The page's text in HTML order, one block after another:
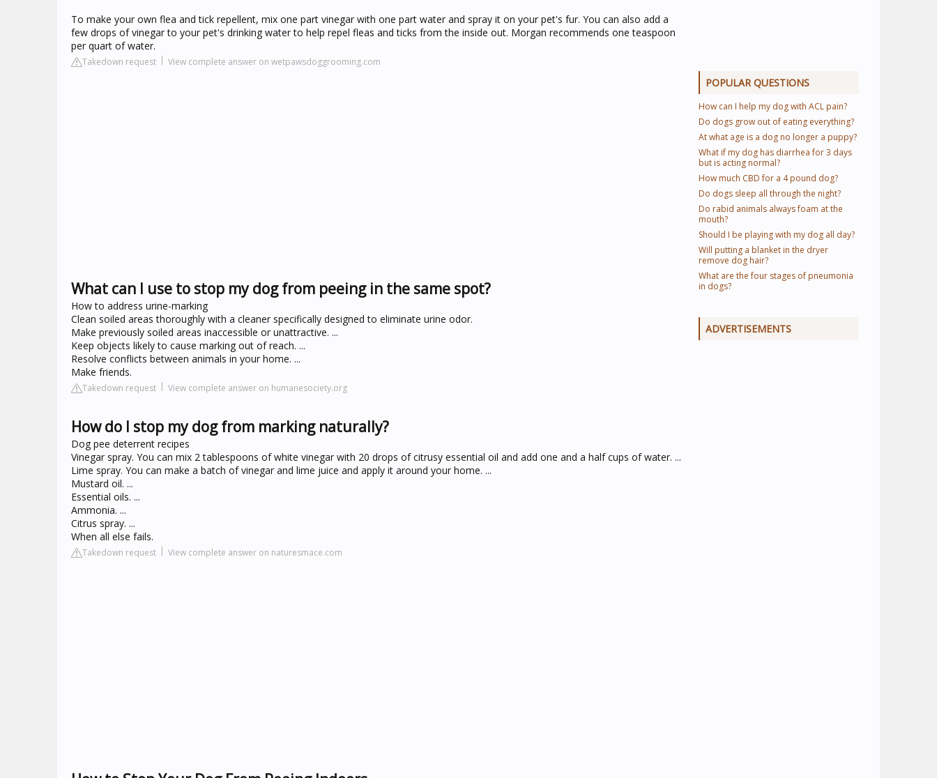
To make your own flea and tick repellent, mix one part vinegar with one part water and spray it on your pet's fur. You can also add a
few drops of vinegar to your pet's drinking water to help repel fleas and ticks from the inside out. Morgan recommends one teaspoon
per quart of water.
Takedown request View complete answer on wetpawsdoggrooming.com
What can I use to stop my dog from peeing in the same spot?
How to address urine-marking
Clean soiled areas thoroughly with a cleaner specifically designed to eliminate urine odor.
Make previously soiled areas inaccessible or unattractive. ...
Keep objects likely to cause marking out of reach. ...
Resolve conflicts between animals in your home. ...
Make friends.
Takedown request View complete answer on humanesociety.org
How do I stop my dog from marking naturally?
Dog pee deterrent recipes
Vinegar spray. You can mix 2 tablespoons of white vinegar with 20 drops of citrusy essential oil and add one and a half cups of water. ...
Lime spray. You can make a batch of vinegar and lime juice and apply it around your home. ...
Mustard oil. ...
Essential oils. ...
Ammonia. ...
Citrus spray. ...
When all else fails.
Takedown request View complete answer on naturesmace.com
POPULAR QUESTIONS
How can I help my dog with ACL pain?
Do dogs grow out of eating everything?
At what age is a dog no longer a puppy?
What if my dog has diarrhea for 3 days
but is acting normal?
How much CBD for a 4 pound dog?
Do dogs sleep all through the night?
Do rabid animals always foam at the
mouth?
Should I be playing with my dog all day?
Will putting a blanket in the dryer
remove dog hair?
What are the four stages of pneumonia
in dogs?
ADVERTISEMENTS